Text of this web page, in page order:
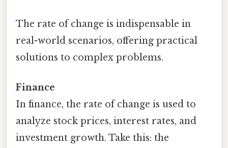
The rate of change is indispensable in
real-world scenarios, offering practical
solutions to complex problems.
Finance
In finance, the rate of change is used to
analyze stock prices, interest rates, and
investment growth. Take this: the